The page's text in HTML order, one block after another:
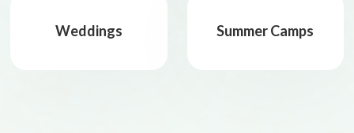
Weddings Summer Camps